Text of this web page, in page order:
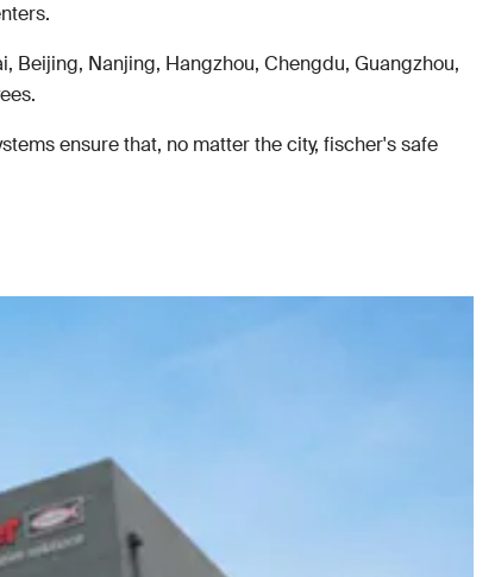
Beijing, Nanjing, Hangzhou, Chengdu, Guangzhou,
ensure that, no matter the city, fischer's safe